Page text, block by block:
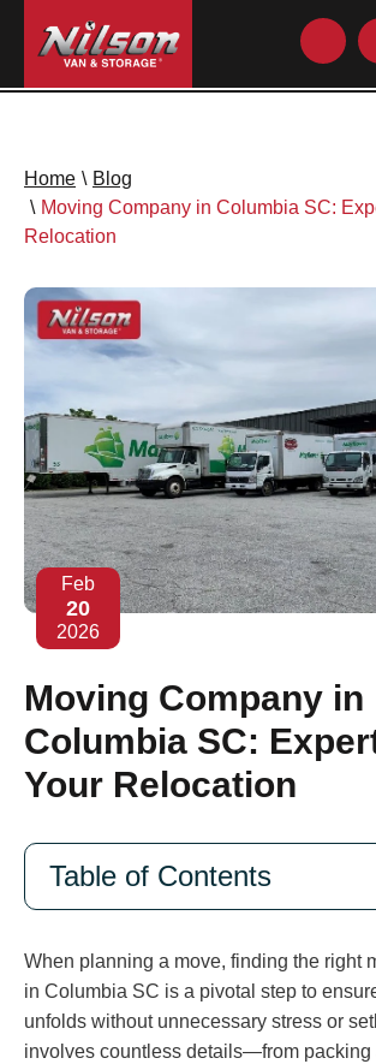
Home \ Blog
\ Moving Company in Columbia SC:
Relocation
Feb
20
2026
Moving Company in
Columbia SC:
Your Relocation
Table of Contents
When planning a move, finding the right
in Columbia SC is a pivotal step to
unfolds without unnecessary stress or
involves countless details—from packing